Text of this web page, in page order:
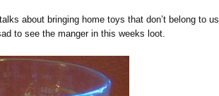
about bringing home toys that don’t belong to us
to see the manger in this weeks loot.